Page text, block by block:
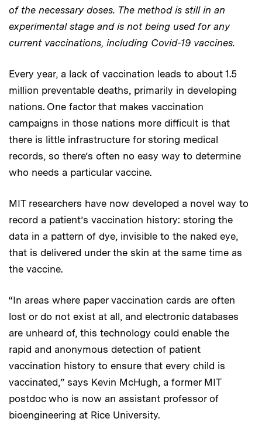
of the necessary doses. The method is still in an
experimental stage and is not being used for any
current vaccinations, including Covid-19 vaccines.
Every year, a lack of vaccination leads to about 1.5
million preventable deaths, primarily in developing
nations. One factor that makes vaccination
campaigns in those nations more difficult is that
there is little infrastructure for storing medical
records, so there’s often no easy way to determine
who needs a particular vaccine.
MIT researchers have now developed a novel way to
record a patient’s vaccination history: storing the
data in a pattern of dye, invisible to the naked eye,
that is delivered under the skin at the same time as
the vaccine.
“In areas where paper vaccination cards are often
lost or do not exist at all, and electronic databases
are unheard of, this technology could enable the
rapid and anonymous detection of patient
vaccination history to ensure that every child is
vaccinated,” says Kevin McHugh, a former MIT
postdoc who is now an assistant professor of
bioengineering at Rice University.